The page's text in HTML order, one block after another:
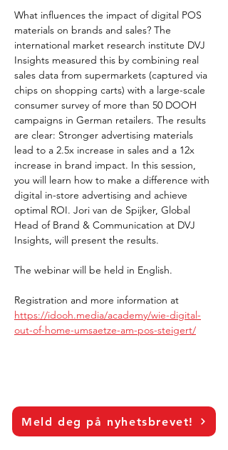
What influences the impact of digital POS
materials on brands and sales? The
international market research institute DVJ
Insights measured this by combining real
sales data from supermarkets (captured via
chips on shopping carts) with a large-scale
consumer survey of more than 50 DOOH
campaigns in German retailers. The results
are clear: Stronger advertising materials
lead to a 2.5x increase in sales and a 12x
increase in brand impact. In this session,
you will learn how to make a difference with
digital in-store advertising and achieve
optimal ROI. Jori van de Spijker, Global
Head of Brand & Communication at DVJ
Insights, will present the results.
The webinar will be held in English.
Registration and more information at
https://idooh.media/academy/wie-digital-
out-of-home-umsaetze-am-pos-steigert/
Meld deg på nyhetsbrevet!